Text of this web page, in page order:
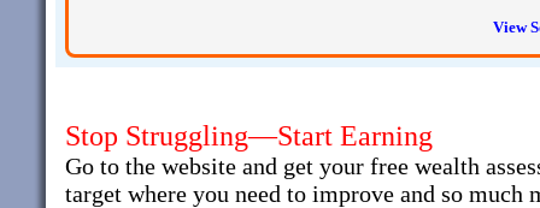
View
Stop Struggling—Start Earning
Go to the website and get your free wealth
target where you need to improve and so much